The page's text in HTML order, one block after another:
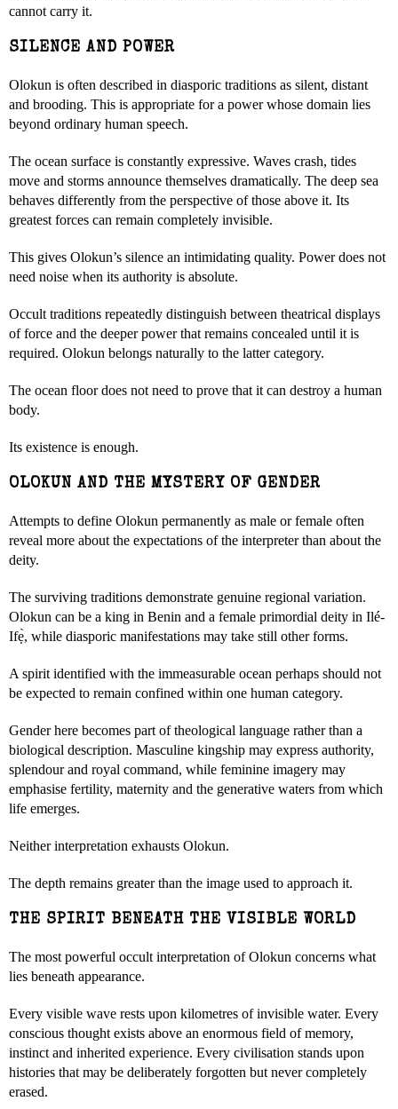
cannot carry it.
SILENCE AND POWER
Olokun is often described in diasporic traditions as silent, distant
and brooding. This is appropriate for a power whose domain lies
beyond ordinary human speech.
The ocean surface is constantly expressive. Waves crash, tides
move and storms announce themselves dramatically. The deep sea
behaves differently from the perspective of those above it. Its
greatest forces can remain completely invisible.
This gives Olokun’s silence an intimidating quality. Power does not
need noise when its authority is absolute.
Occult traditions repeatedly distinguish between theatrical displays
of force and the deeper power that remains concealed until it is
required. Olokun belongs naturally to the latter category.
The ocean floor does not need to prove that it can destroy a human
body.
Its existence is enough.
OLOKUN AND THE MYSTERY OF GENDER
Attempts to define Olokun permanently as male or female often
reveal more about the expectations of the interpreter than about the
deity.
The surviving traditions demonstrate genuine regional variation.
Olokun can be a king in Benin and a female primordial deity in Ilé-
Ifẹ̀, while diasporic manifestations may take still other forms.
A spirit identified with the immeasurable ocean perhaps should not
be expected to remain confined within one human category.
Gender here becomes part of theological language rather than a
biological description. Masculine kingship may express authority,
splendour and royal command, while feminine imagery may
emphasise fertility, maternity and the generative waters from which
life emerges.
Neither interpretation exhausts Olokun.
The depth remains greater than the image used to approach it.
THE SPIRIT BENEATH THE VISIBLE WORLD
The most powerful occult interpretation of Olokun concerns what
lies beneath appearance.
Every visible wave rests upon kilometres of invisible water. Every
conscious thought exists above an enormous field of memory,
instinct and inherited experience. Every civilisation stands upon
histories that may be deliberately forgotten but never completely
erased.